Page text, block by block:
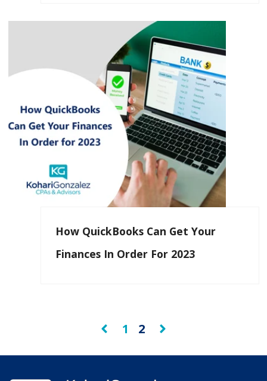
How QuickBooks Can Get Your
Finances In Order For 2023
Prev 1 2 Next